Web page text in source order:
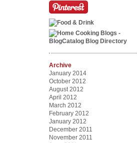
Archive
January 2014
October 2012
August 2012
April 2012
March 2012
February 2012
January 2012
December 2011
November 2011